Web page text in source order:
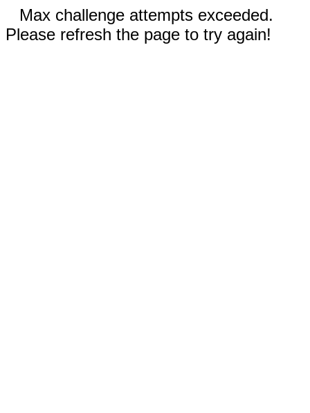
Max challenge attempts exceeded.
Please refresh the page to try again!